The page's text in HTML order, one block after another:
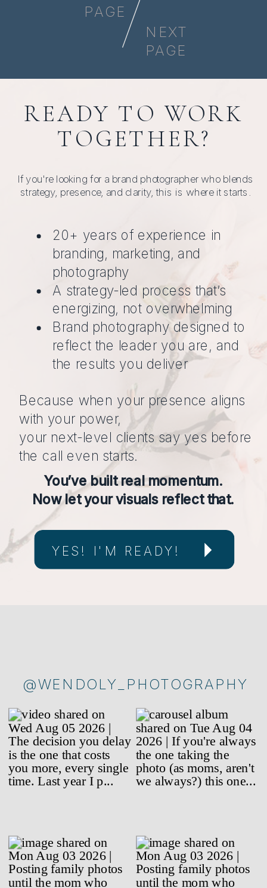
PAGE
NEXT
PAGE
YES! I'M READY!
20+ years of experience in
branding, marketing, and
photography
A strategy-led process that’s
energizing, not overwhelming
Brand photography designed to
reflect the leader you are, and
the results you deliver
Because when your presence aligns
with your power,
your next-level clients say yes before
the call even starts.
READY TO WORK
TOGETHER?
If you're looking for a brand photographer who blends
strategy, presence, and clarity, this is where it starts.
You’ve built real momentum.
Now let your visuals reflect that.
@WENDOLY_PHOTOGRAPHY